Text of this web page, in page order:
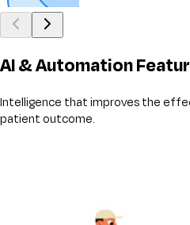
AI & Automation
Intelligence that improves the
patient outcome.